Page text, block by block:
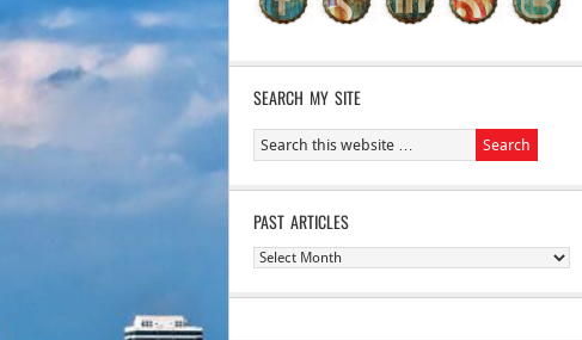
SEARCH MY SITE
PAST ARTICLES
Past